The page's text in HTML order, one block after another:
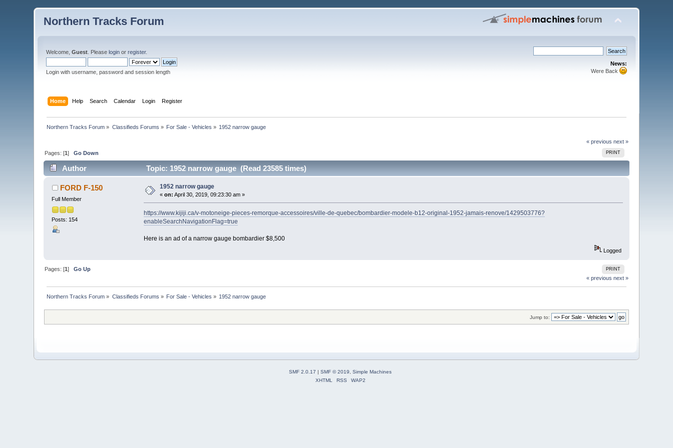
Northern Tracks Forum
Welcome,Guest . Pleaselogin orregister.
Login with username, password and session length
News:
Were Back
Home Help Search Calendar Login Register
Northern Tracks Forum » Classifieds Forums » For Sale - Vehicles » 1952 narrow gauge
« previous next »
PRINT
Pages: [1]Go Down
Author Topic: 1952 narrow gauge (Read 23585 times)
FORD F-150
Full Member
Posts: 154
1952 narrow gauge
«on: April 30, 2019, 09:23:30 am »
https://www.kijiji.ca/v-motoneige-pieces-remorque-accessoires/ville-de-quebec/bombardier-modele-b12-original-1952-jamais-renove/1429503776?
enableSearchNavigationFlag=true
Here is an ad of a narrow gauge bombardier $8,500
Logged
PRINT
Pages: [1]Go Up
« previous next »
Northern Tracks Forum » Classifieds Forums » For Sale - Vehicles » 1952 narrow gauge
Jump to:
SMF 2.0.17 SMF © 2019, Simple Machines
XHTML
RSS WAP2